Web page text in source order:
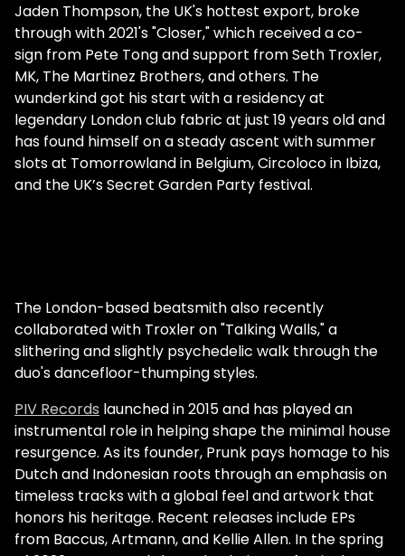
Jaden Thompson, the UK's hottest export, broke
through with 2021's "Closer," which received a co-
sign from Pete Tong and support from Seth Troxler,
MK, The Martinez Brothers, and others. The
wunderkind got his start with a residency at
legendary London club fabric at just 19 years old and
has found himself on a steady ascent with summer
slots at Tomorrowland in Belgium, Circoloco in Ibiza,
and the UK’s Secret Garden Party festival.
The London-based beatsmith also recently
collaborated with Troxler on "Talking Walls," a
slithering and slightly psychedelic walk through the
duo's dancefloor-thumping styles.
PIV Records launched in 2015 and has played an
instrumental role in helping shape the minimal house
resurgence. As its founder, Prunk pays homage to his
Dutch and Indonesian roots through an emphasis on
timeless tracks with a global feel and artwork that
honors his heritage. Recent releases include EPs
from Baccus, Artmann, and Kellie Allen. In the spring